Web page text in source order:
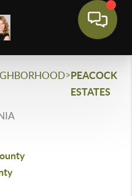
>PEACOCK
ESTATES